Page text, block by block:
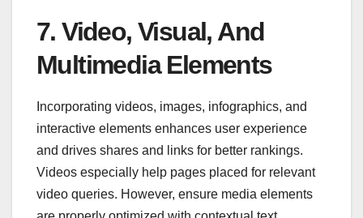
7. Video, Visual, And
Multimedia Elements
Incorporating videos, images, infographics, and
interactive elements enhances user experience
and drives shares and links for better rankings.
Videos especially help pages placed for relevant
video queries. However, ensure media elements